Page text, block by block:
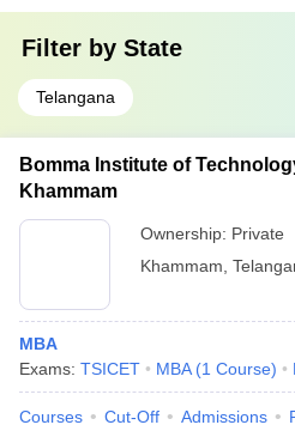
Filter by State
Telangana
Bomma Institute of
Khammam
Ownership: Private
Khammam
MBA
Exams: TSICET MBA (1 Course)
Courses Cut-Off Admissions